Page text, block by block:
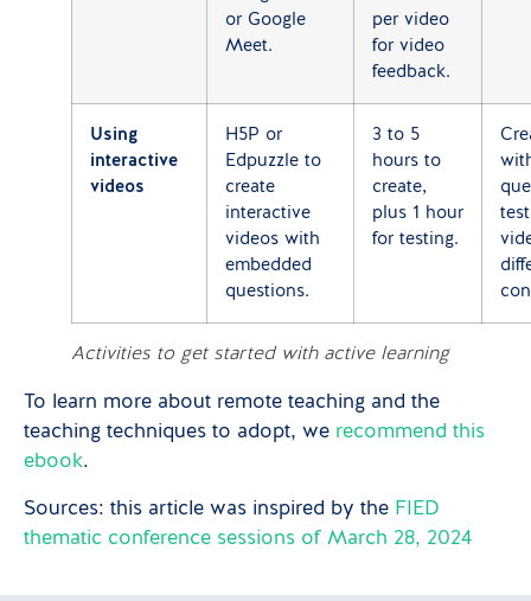
or Google
Meet.
per video
for video
feedback.
Using
interactive
videos
H5P or
Edpuzzle to
create
interactive
videos with
embedded
questions.
3 to 5
hours to
create,
plus 1 hour
for testing.
Activities to get started with active learning
To learn more about remote teaching and the
teaching techniques to adopt, we recommend this
ebook.
Sources: this article was inspired by the FIED
thematic conference sessions of March 28, 2024